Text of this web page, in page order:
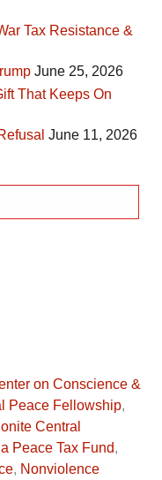
Tax Resistance &
June 25, 2026
That Keeps On
June 11, 2026
on Conscience &
Peace Fellowship,
Central
Peace Tax Fund,
, Nonviolence